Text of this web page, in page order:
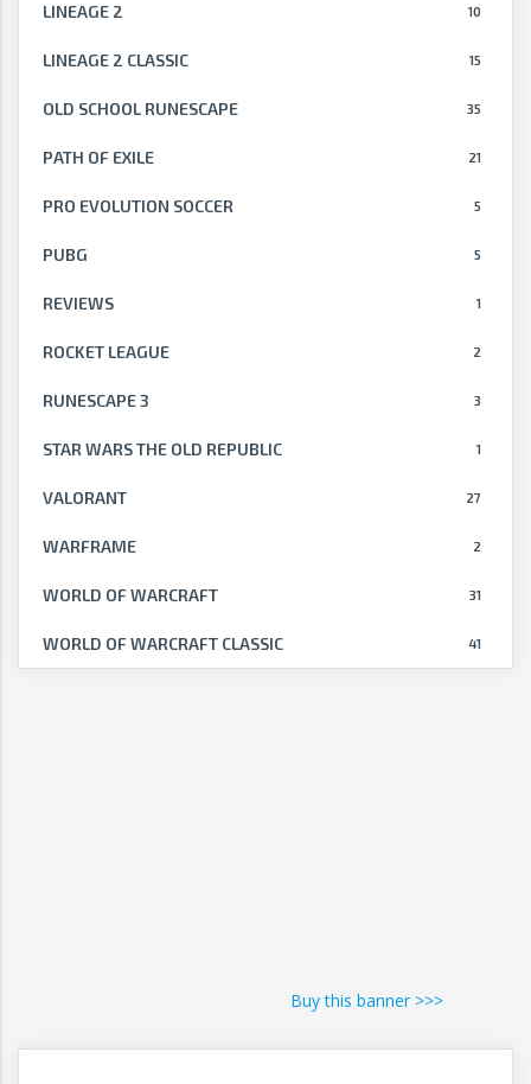
10
LINEAGE 2
15
LINEAGE 2 CLASSIC
35
OLD SCHOOL RUNESCAPE
21
PATH OF EXILE
5
PRO EVOLUTION SOCCER
5
PUBG
1
REVIEWS
2
ROCKET LEAGUE
3
RUNESCAPE 3
1
STAR WARS THE OLD REPUBLIC
27
VALORANT
2
WARFRAME
31
WORLD OF WARCRAFT
41
WORLD OF WARCRAFT CLASSIC
Buy this banner >>>